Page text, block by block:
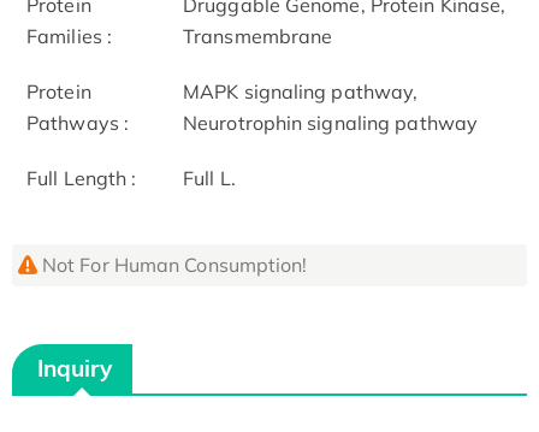
Families :
Transmembrane
Protein
Pathways :
MAPK signaling pathway,
Neurotrophin signaling pathway
Full Length : Full L.
Not For Human Consumption!
Inquiry